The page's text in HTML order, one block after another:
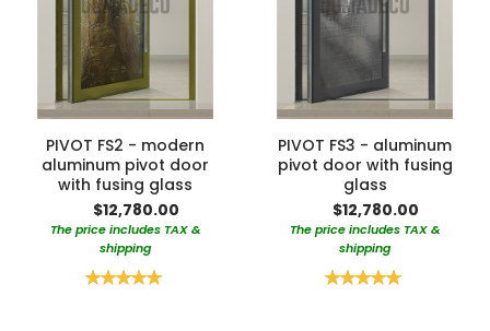
PIVOT FS2 - modern
aluminum pivot door
with fusing glass
$12,780.00
The price includes TAX &
shipping
Rating:
PIVOT FS3 - aluminum
pivot door with fusing
glass
$12,780.00
The price includes TAX &
shipping
Rating: